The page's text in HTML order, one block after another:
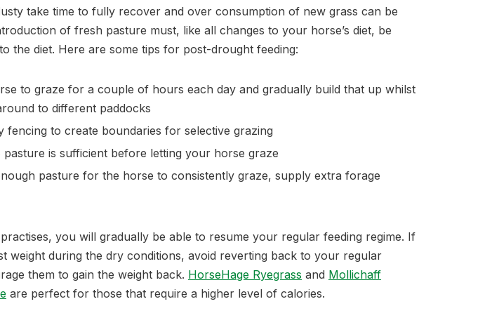
take time to fully recover and over consumption of new grass can be
of fresh pasture must, like all changes to your horse’s diet, be
the diet. Here are some tips for post-drought feeding:
to graze for a couple of hours each day and gradually build that up whilst
to different paddocks
fencing to create boundaries for selective grazing
pasture is sufficient before letting your horse graze
pasture for the horse to consistently graze, supply extra forage
you will gradually be able to resume your regular feeding regime. If
weight during the dry conditions, avoid reverting back to your regular
them to gain the weight back. HorseHage Ryegrass and Mollichaff
are perfect for those that require a higher level of calories.